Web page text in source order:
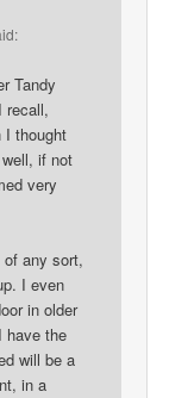
Tandy
recall,
I thought
if not
very
of any sort,
I even
in older
have the
will be a
in a